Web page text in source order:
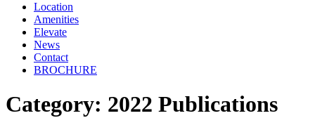
Location
Amenities
Elevate
News
Contact
BROCHURE
Category: 2022 Publications